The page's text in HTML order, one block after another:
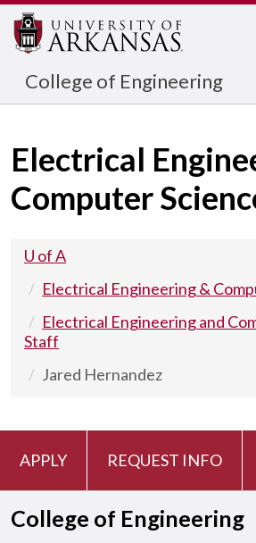
College of Engineering
Electrical
Computer
U of A
Electrical Engineering &
Electrical Engineering and
Staff
Jared Hernandez
APPLY REQUEST INFO
College of Engineering